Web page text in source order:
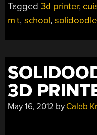
Tagged3d printer,
mit,school,solidoodle
3D
May 16, 2012 by Caleb